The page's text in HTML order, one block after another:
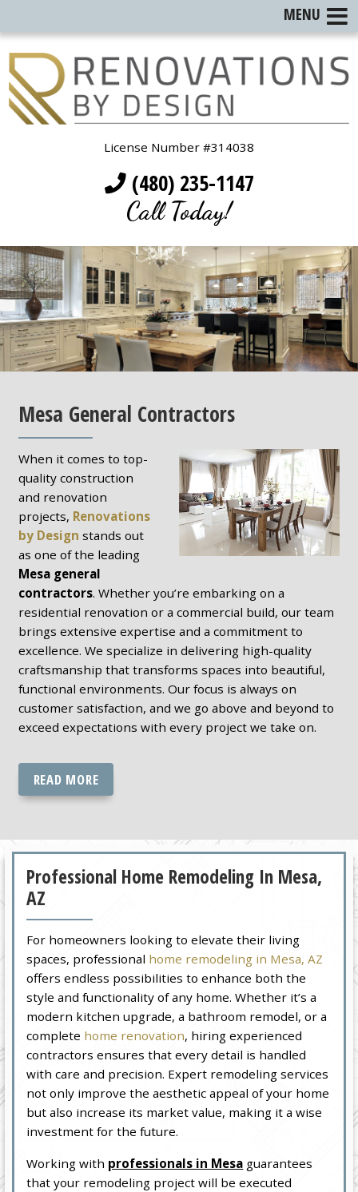
License Number #314038
(480) 235-1147
Call Today!
Mesa General Contractors
When it comes to top-
quality construction
and renovation
projects, Renovations
by Design stands out
as one of the leading
Mesa general
contractors. Whether you’re embarking on a
residential renovation or a commercial build, our team
brings extensive expertise and a commitment to
excellence. We specialize in delivering high-quality
craftsmanship that transforms spaces into beautiful,
functional environments. Our focus is always on
customer satisfaction, and we go above and beyond to
exceed expectations with every project we take on.
READ MORE
Professional Home Remodeling In Mesa,
AZ
For homeowners looking to elevate their living
spaces, professional home remodeling in Mesa, AZ
offers endless possibilities to enhance both the
style and functionality of any home. Whether it’s a
modern kitchen upgrade, a bathroom remodel, or a
complete home renovation, hiring experienced
contractors ensures that every detail is handled
with care and precision. Expert remodeling services
not only improve the aesthetic appeal of your home
but also increase its market value, making it a wise
investment for the future.
Working with professionals in Mesa guarantees
that your remodeling project will be executed
MENU